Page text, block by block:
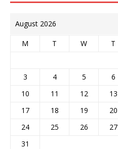
August 2026
M T W T
3
4 5 6
10
11 12 13
17
18 19 20
24
25 26 27
31